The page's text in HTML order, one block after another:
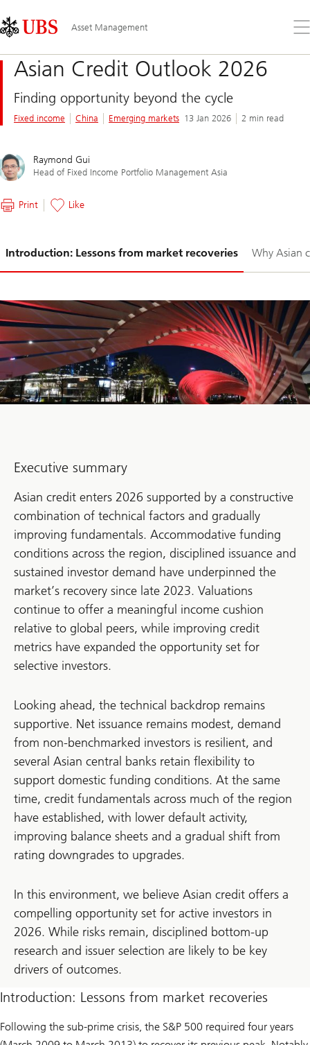
Links
Area
Asset Management
the
Asian Credit Outlook 2026
Finding opportunity beyond the cycle
Fixed income China Emerging markets 13 Jan 2026 2 min read
Raymond Gui
Head of Fixed Income Portfolio Management Asia
Print Like
Introduction: Lessons from market recoveries Why Asian
1-
Executive summary
Asian credit enters 2026 supported by a constructive
combination of technical factors and gradually
improving fundamentals. Accommodative funding
conditions across the region, disciplined issuance and
sustained investor demand have underpinned the
market’s recovery since late 2023. Valuations
continue to offer a meaningful income cushion
relative to global peers, while improving credit
metrics have expanded the opportunity set for
selective investors.
Looking ahead, the technical backdrop remains
supportive. Net issuance remains modest, demand
from non-benchmarked investors is resilient, and
several Asian central banks retain flexibility to
support domestic funding conditions. At the same
time, credit fundamentals across much of the region
have established, with lower default activity,
improving balance sheets and a gradual shift from
rating downgrades to upgrades.
In this environment, we believe Asian credit offers a
compelling opportunity set for active investors in
2026. While risks remain, disciplined bottom-up
research and issuer selection are likely to be key
drivers of outcomes.
Introduction: Lessons from market recoveries
Following the sub-prime crisis, the S&P 500 required four years